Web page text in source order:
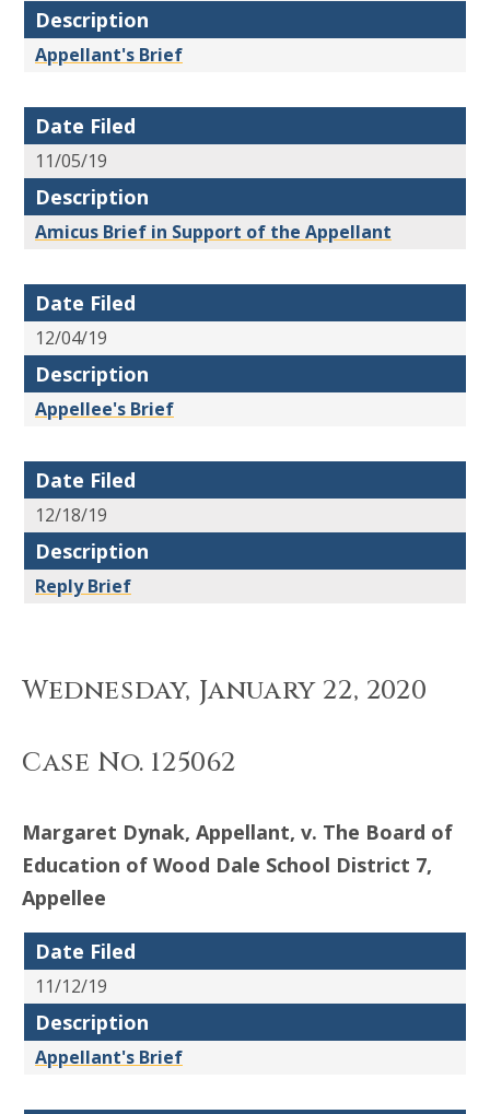
Description
Appellant's Brief
Date Filed
11/05/19
Description
Amicus Brief in Support of the Appellant
Date Filed
12/04/19
Description
Appellee's Brief
Date Filed
12/18/19
Description
Reply Brief
Wednesday, January 22, 2020
Case No. 125062
Margaret Dynak, Appellant, v. The Board of
Education of Wood Dale School District 7,
Appellee
Date Filed
11/12/19
Description
Appellant's Brief